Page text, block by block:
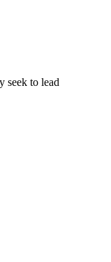
seek to lead